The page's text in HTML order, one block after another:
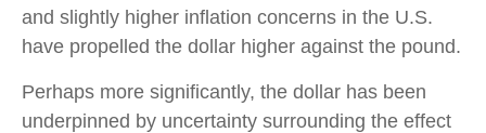
and slightly higher inflation concerns in the U.S.
have propelled the dollar higher against the pound.
Perhaps more significantly, the dollar has been
underpinned by uncertainty surrounding the effect